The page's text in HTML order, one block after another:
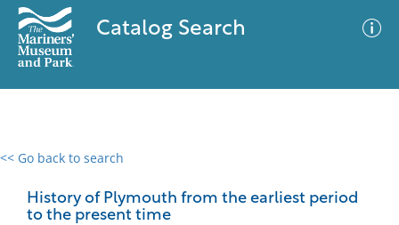
Catalog Search
<< Go back to search
History of Plymouth from the earliest period
to the present time
0 results